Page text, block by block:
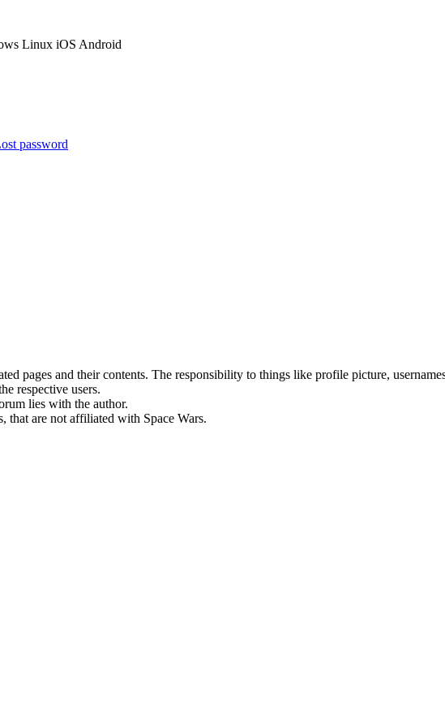
Linux iOS Android
password
pages and their contents. The responsibility to things like profile picture,
respective users.
lies with the author.
that are not affiliated with Space Wars.